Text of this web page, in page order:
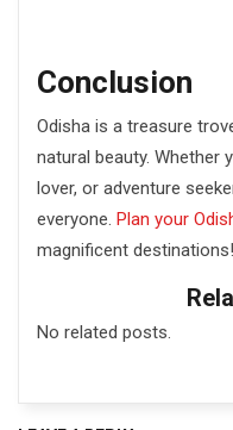
Conclusion
Odisha is a treasure
natural beauty. Whether
lover, or adventure
everyone. Plan your
magnificent destinations!
No related posts.